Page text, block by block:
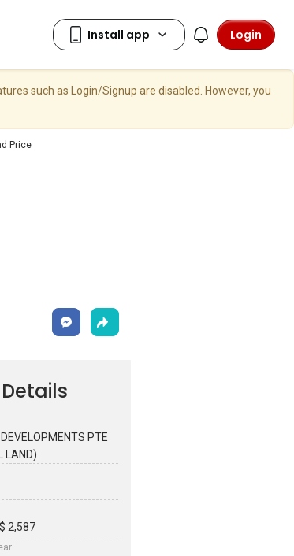
Login
such as Login/Signup are disabled. However, you
Price
PTE
LAND)
2,587